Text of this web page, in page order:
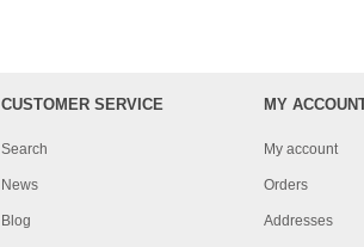
CUSTOMER SERVICE
Search
News
Blog
MY
My account
Orders
Addresses